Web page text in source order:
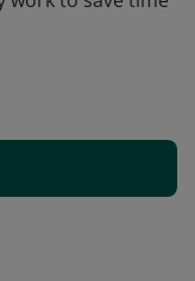
with Large
to
responses to
techniques to